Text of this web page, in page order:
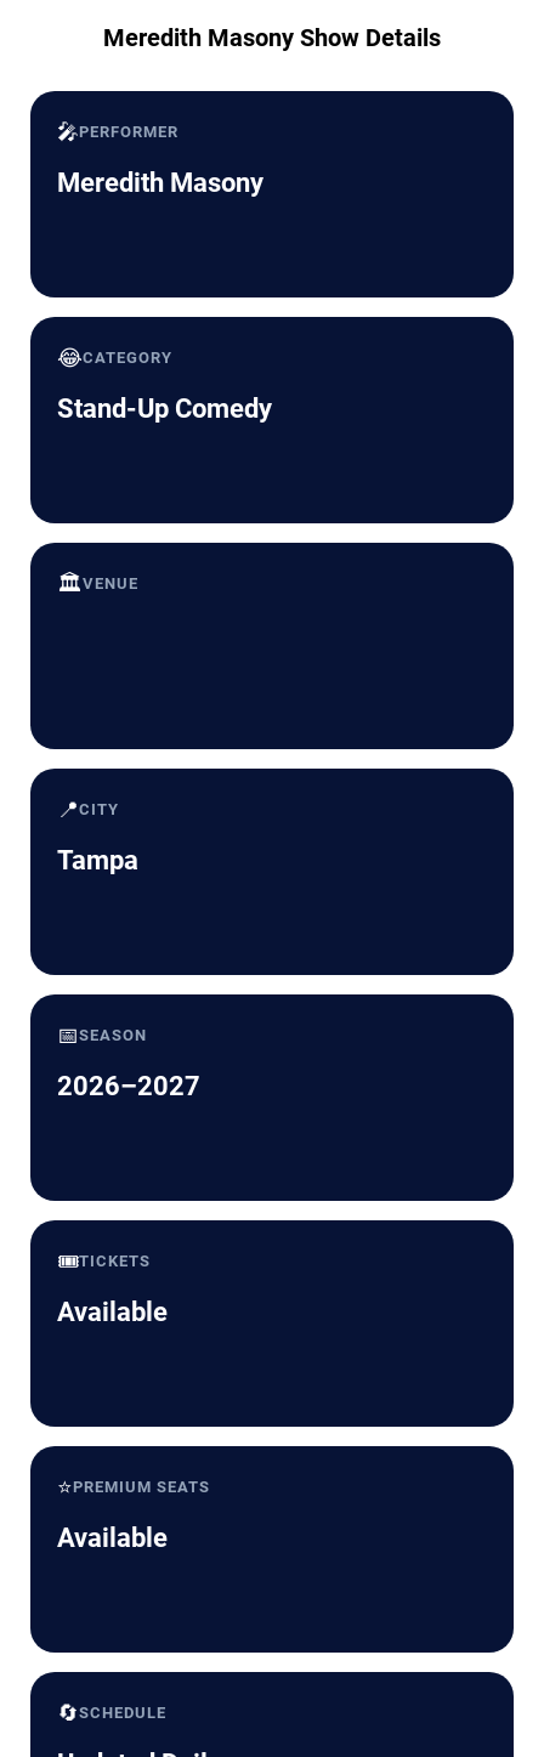
Meredith Masony Show Details
🎤PERFORMER
Meredith Masony
😂CATEGORY
Stand-Up Comedy
🏛️VENUE
📍CITY
Tampa
📅SEASON
2026–2027
🎟️TICKETS
Available
⭐PREMIUM SEATS
Available
🔄SCHEDULE